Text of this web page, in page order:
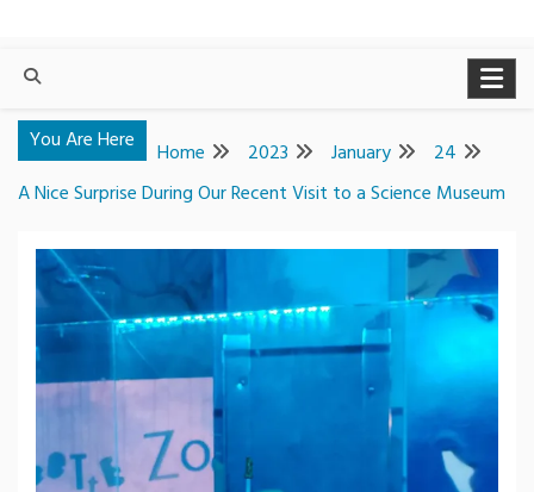
You Are Here Home 2023 January
24
A Nice Surprise During Our Recent Visit to a Science Museum